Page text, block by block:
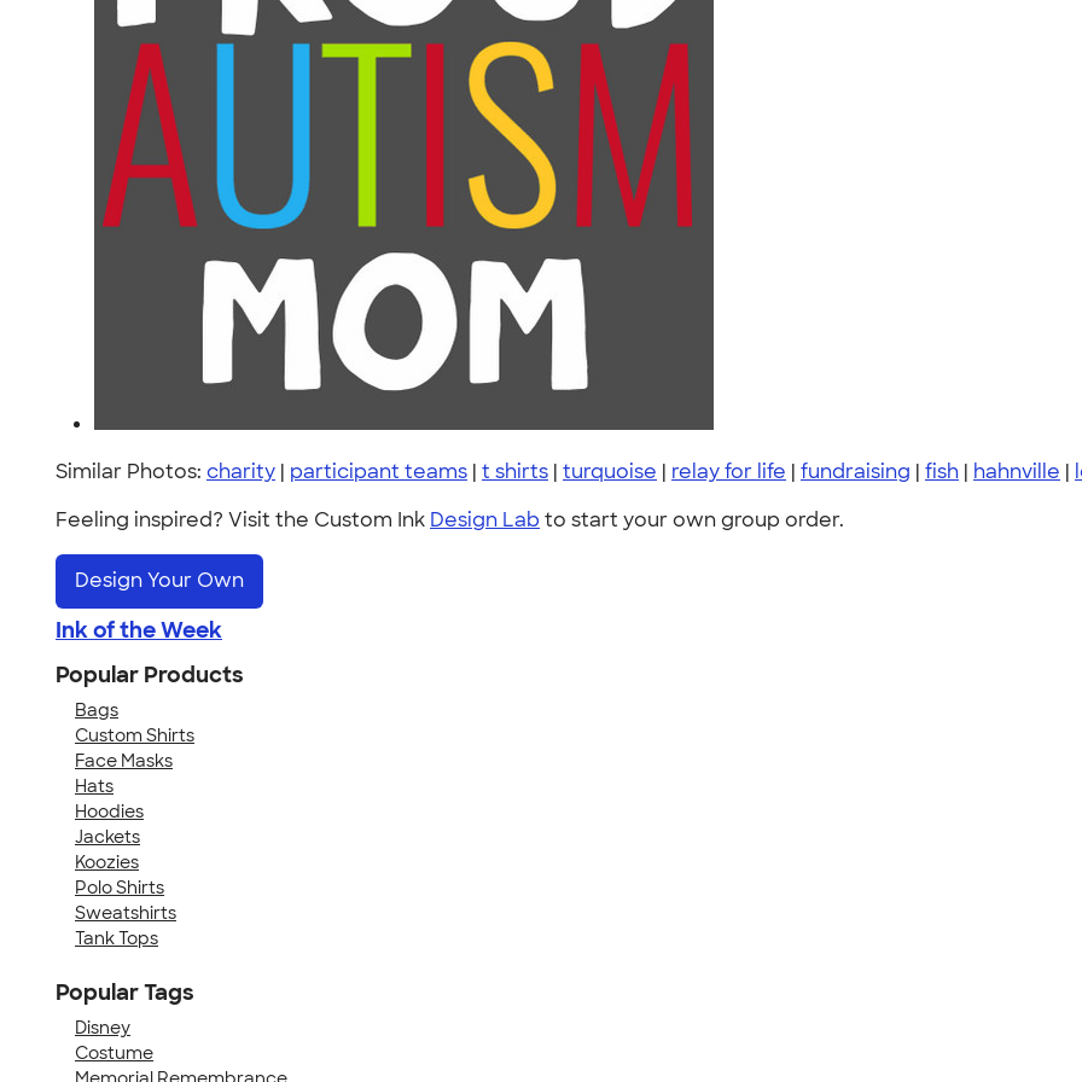
Similar Photos: charity | participant teams | t shirts | turquoise | relay for life | fundraising | fish | hahnville |
Feeling inspired? Visit the Custom Ink Design Lab to start your own group order.
Design Your Own
Ink of the Week
Popular Products
Bags
Custom Shirts
Face Masks
Hats
Hoodies
Jackets
Koozies
Polo Shirts
Sweatshirts
Tank Tops
Popular Tags
Disney
Costume